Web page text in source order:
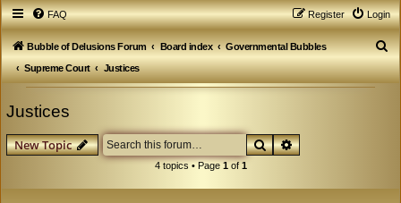
FAQ Login
Register
Bubble of Delusions Forum Board index
Governmental Bubbles
Supreme Court
Justices
S
e
Justices
New Topic SearchAdvanced search
4 topics • Page 1of 1